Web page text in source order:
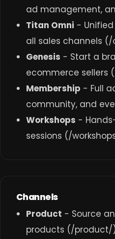
ad management,
Titan Omni -
all sales channels (/
Genesis - Start a
ecommerce sellers (
Membership - Full
community, and
Workshops -
sessions (/
Channels
Product - Source
products (/product/